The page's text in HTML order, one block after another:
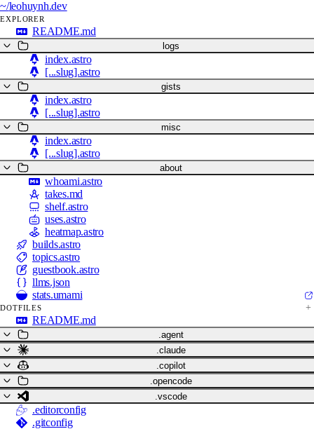
~/leohuynh.dev
EXPLORER
README.md
logs
index.astro
[...slug].astro
gists
index.astro
[...slug].astro
misc
index.astro
[...slug].astro
about
whoami.astro
takes.md
shelf.astro
uses.astro
heatmap.astro
builds.astro
topics.astro
guestbook.astro
llms.json
stats.umami
DOTFILES
README.md
.agent
.claude
.copilot
.opencode
.vscode
.editorconfig
.gitconfig